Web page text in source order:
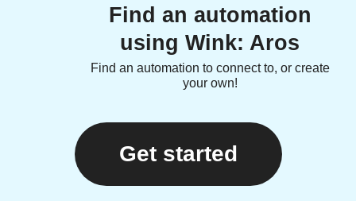
Find an automation
using Wink: Aros
Find an automation to connect to, or create
your own!
Get started